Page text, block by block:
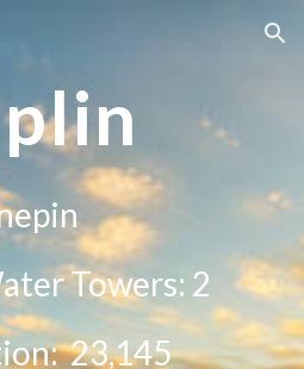
Skip to navigation
Towers: 2
23,145